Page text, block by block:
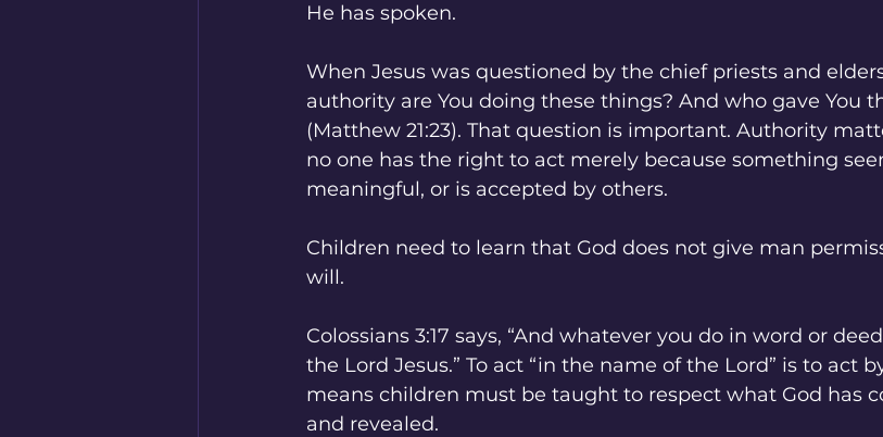
He has spoken.
When Jesus was questioned by the chief priests and
authority are You doing these things? And who gave You
(Matthew 21:23). That question is important. Authority
no one has the right to act merely because something
meaningful, or is accepted by others.
Children need to learn that God does not give man
will.
Colossians 3:17 says, “And whatever you do in word or
the Lord Jesus.” To act “in the name of the Lord” is to act
means children must be taught to respect what God has
and revealed.